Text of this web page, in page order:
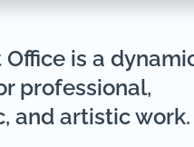
is a
professional,
and artistic work.